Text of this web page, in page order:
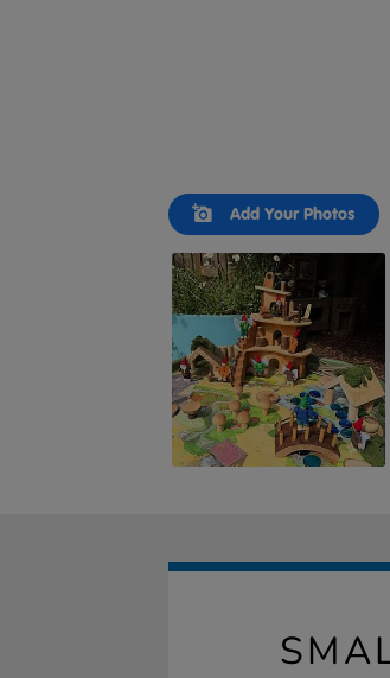
Slideshow
Slide
controls
Add Your Photos